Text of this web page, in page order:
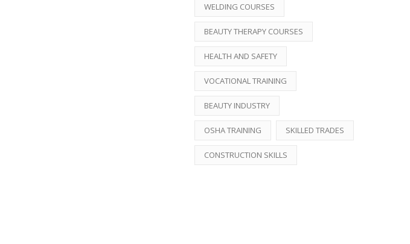
WELDING COURSES
BEAUTY THERAPY COURSES
HEALTH AND SAFETY
VOCATIONAL TRAINING
BEAUTY INDUSTRY
OSHA TRAINING SKILLED TRADES
CONSTRUCTION SKILLS